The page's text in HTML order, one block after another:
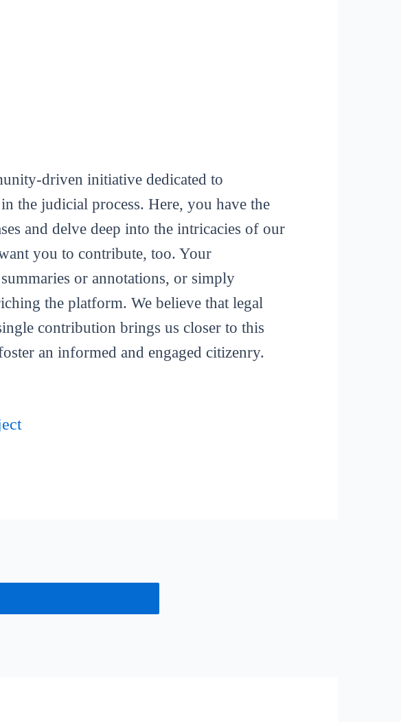
driven initiative dedicated to
the judicial process. Here, you have the
and delve deep into the intricacies of our
you to contribute, too. Your
or annotations, or simply
the platform. We believe that legal
contribution brings us closer to this
an informed and engaged citizenry.